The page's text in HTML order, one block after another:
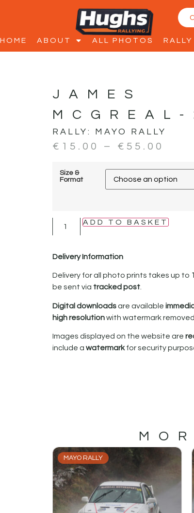
HOME ABOUT ALL PHOTOS
JAMES
MCGREAL-
RALLY: MAYO RALLY
€ 15.00 – € 55.00
Size &
Format
ADD TO BASKET
Delivery Information
Delivery for all photo prints takes up to
be sent via tracked post.
Digital downloadsare available
high resolutionwith watermark removed.
Images displayed on the website are
include a watermarkfor security
MAYO RALLY